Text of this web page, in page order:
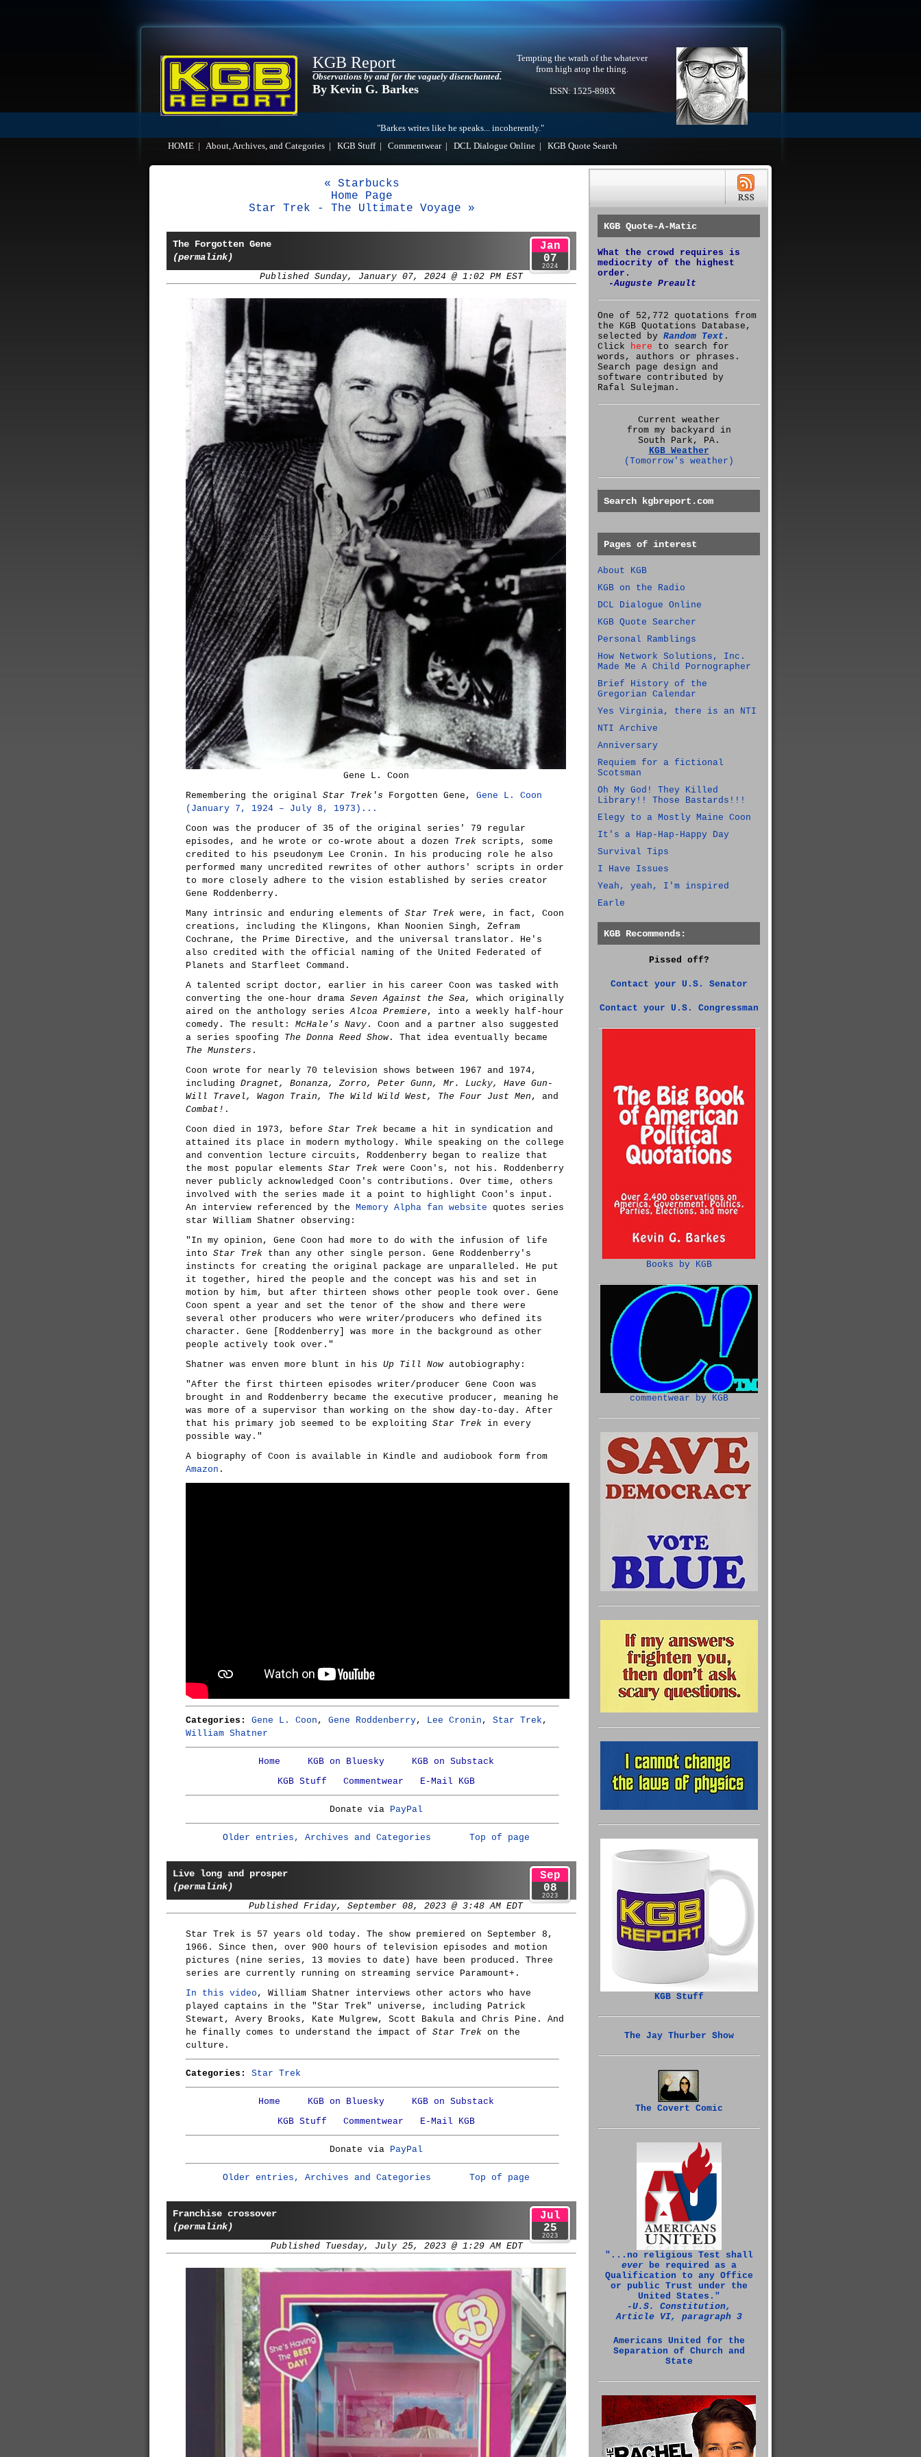
KGB Report
Observations by and for the vaguely disenchanted.
By Kevin G. Barkes
Tempting the wrath of the whatever
from high atop the thing.
ISSN: 1525-898X
"Barkes writes like he speaks... incoherently."
HOME
About, Archives, and Categories KGB Stuff| Commentwear| DCL Dialogue Online KGB Quote Search
« Starbucks
Home Page
Star Trek - The Ultimate Voyage »
The Forgotten Gene
(permalink)
Published Sunday, January 07, 2024 @ 1:02 PM EST
Jan
07
2024
Gene L. Coon
Remembering the original Star Trek's Forgotten Gene, Gene L. Coon
(January 7, 1924 – July 8, 1973)...
Coon was the producer of 35 of the original series' 79 regular
episodes, and he wrote or co-wrote about a dozen Trek scripts, some
credited to his pseudonym Lee Cronin. In his producing role he also
performed many uncredited rewrites of other authors' scripts in order
to more closely adhere to the vision established by series creator
Gene Roddenberry.
Many intrinsic and enduring elements of Star Trek were, in fact, Coon
creations, including the Klingons, Khan Noonien Singh, Zefram
Cochrane, the Prime Directive, and the universal translator. He's
also credited with the official naming of the United Federated of
Planets and Starfleet Command.
A talented script doctor, earlier in his career Coon was tasked with
converting the one-hour drama Seven Against the Sea,
which originally
aired on the anthology seriesAlcoa Premiere , into a weekly half-hour
comedy. The result: McHale's Navy . Coon and a partner also suggested
a series spoofing The Donna Reed Show. That idea eventually became
The Munsters .
Coon wrote for nearly 70 television shows between 1967 and 1974,
including Dragnet, Bonanza, Zorro, Peter Gunn, Mr. Lucky, Have Gun-
Will Travel, Wagon Train, The Wild Wild West, The Four Just Men , and
Combat! .
Coon died in 1973, before Star Trek became a hit in syndication and
attained its place in modern mythology. While speaking on the college
and convention lecture circuits, Roddenberry began to realize that
the most popular elements Star Trek were Coon's, not his. Roddenberry
never publicly acknowledged Coon's contributions. Over time, others
involved with the series made it a point to highlight Coon's input.
An interview referenced by the Memory Alpha fan website quotes series
star William Shatner observing:
"In my opinion, Gene Coon had more to do with the infusion of life
into Star Trek than any other single person. Gene Roddenberry's
instincts for creating the original package are unparalleled. He put
it together, hired the people and the concept was his and set in
motion by him, but after thirteen shows other people took over. Gene
Coon spent a year and set the tenor of the show and there were
several other producers who were writer/producers who defined its
character. Gene [Roddenberry] was more in the background as other
people actively took over."
Shatner was enven more blunt in his Up Till Nowautobiography:
"After the first thirteen episodes writer/producer Gene Coon was
brought in and Roddenberry became the executive producer, meaning he
was more of a supervisor than working on the show day-to-day. After
that his primary job seemed to be exploiting Star Trek in every
possible way."
A biography of Coon is available in Kindle and audiobook form from
Amazon .
Categories: Gene L. Coon , Gene Roddenberry, Lee Cronin , Star Trek ,
William Shatner
Home KGB on Bluesky
KGB on Substack
KGB Stuff
Commentwear E-Mail KGB
Donate via PayPal
Older entries, Archives and Categories Top of page
Live long and prosper
(permalink)
Published Friday, September 08, 2023 @ 3:48 AM EDT
Sep
08
2023
Star Trek is 57 years old today. The show premiered on September 8,
1966. Since then, over 900 hours of television episodes and motion
pictures (nine series, 13 movies to date) have been produced. Three
series are currently running on streaming service Paramount+.
In this video , William Shatner interviews other actors who have
played captains in the "Star Trek" universe, including Patrick
Stewart, Avery Brooks, Kate Mulgrew, Scott Bakula and Chris Pine. And
he finally comes to understand the impact of Star Trek on the
culture.
Categories: Star Trek
Home KGB on Bluesky
KGB on Substack
KGB Stuff
Commentwear E-Mail KGB
Donate via PayPal
Older entries, Archives and Categories Top of page
Franchise crossover
(permalink)
Published Tuesday, July 25, 2023 @ 1:29 AM EDT
Jul
25
2023
KGB Quote-A-Matic
What the crowd requires is
mediocrity of the highest
order.
-Auguste Preault
One of 52,772 quotations from
the KGB Quotations Database,
selected by Random Text .
Click here to search for
words, authors or phrases.
Search page design and
software contributed by
Rafal Sulejman.
Current weather
from my backyard in
South Park, PA.
KGB Weather
(Tomorrow's weather)
Search kgbreport.com
Pages of interest
About KGB
KGB on the Radio
DCL Dialogue Online
KGB Quote Searcher
Personal Ramblings
How Network Solutions, Inc.
Made Me A Child Pornographer
Brief History of the
Gregorian Calendar
Yes Virginia, there is an NTI
NTI Archive
Anniversary
Requiem for a fictional
Scotsman
Oh My God! They Killed
Library!! Those Bastards!!!
Elegy to a Mostly Maine Coon
It's a Hap-Hap-Happy Day
Survival Tips
I Have Issues
Yeah, yeah, I'm inspired
Earle
KGB Recommends:
Pissed off?
Contact your U.S. Senator
Contact your U.S. Congressman
Books by KGB
commentwear by KGB
KGB Stuff
The Jay Thurber Show
The Covert Comic
"...no religious Test shall
everbe required as a
Qualification to any Office
or public Trust under the
United States."
‑U.S. Constitution,
Article VI, paragraph 3
Americans United for the
Separation of Church and
State